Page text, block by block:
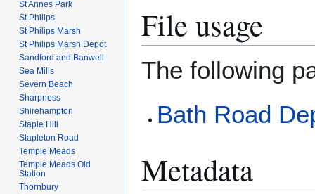
File usage
The following
Bath Road
Metadata
St Annes Park
St Philips
St Philips Marsh
St Philips Marsh Depot
Sandford and Banwell
Sea Mills
Severn Beach
Sharpness
Shirehampton
Staple Hill
Stapleton Road
Temple Meads
Temple Meads Old
Station
Thornbury